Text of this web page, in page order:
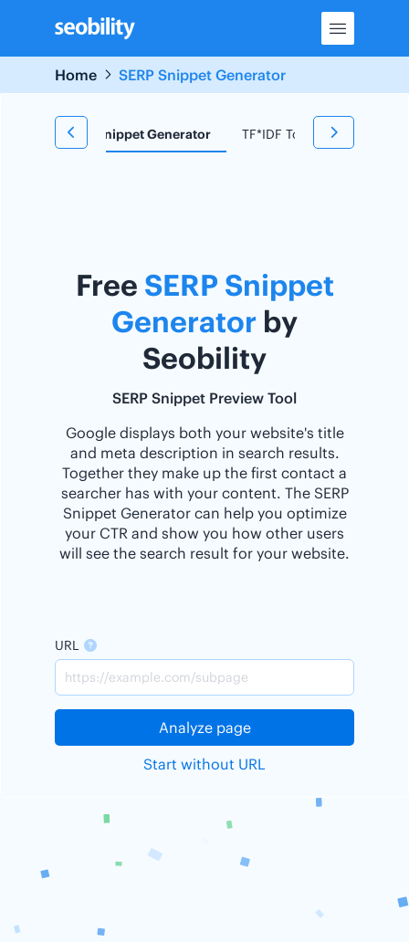
content
Home
SERP Snippet Generator
Snippet Generator TF*IDF Tool
Free SERP Snippet
Generator by
Seobility
SERP Snippet Preview Tool
Google displays both your website's title
and meta description in search results.
Together they make up the first contact a
searcher has with your content. The SERP
Snippet Generator can help you optimize
your CTR and show you how other users
will see the search result for your website.
URL
Analyze page
Start without URL